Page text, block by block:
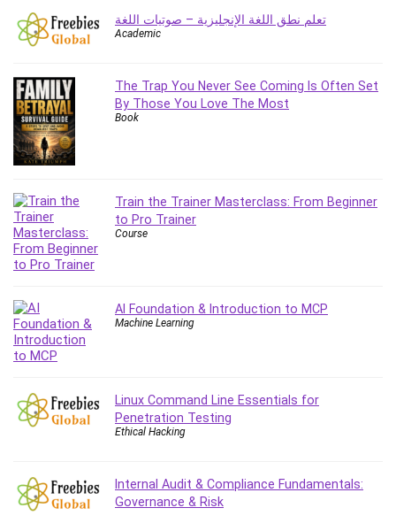
تعلم نطق اللغة الإنجليزية – صوتيات اللغة
Academic
The Trap You Never See Coming Is Often Set
By Those You Love The Most
Book
Train the Trainer Masterclass: From Beginner
to Pro Trainer
Course
AI Foundation & Introduction to MCP
Machine Learning
Linux Command Line Essentials for
Penetration Testing
Ethical Hacking
Internal Audit & Compliance Fundamentals:
Governance & Risk